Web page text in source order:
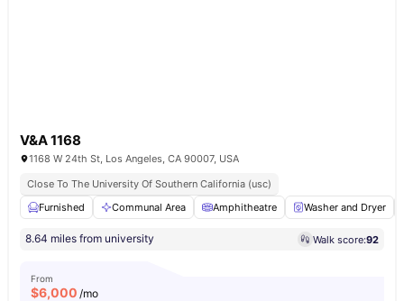
V&A 1168
1168 W 24th St, Los Angeles, CA 90007, USA
Close To The University Of Southern California (usc)
Furnished
Communal Area Amphitheatre Washer and Dryer
8.64 miles from university Walk score:92
From
$6,000 /mo